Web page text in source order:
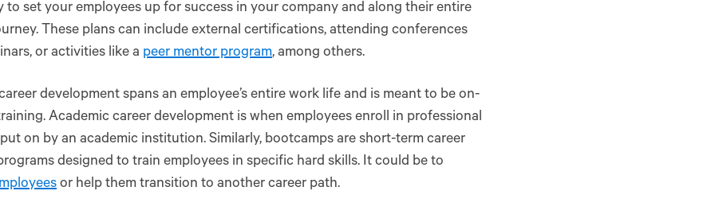
to set your employees up for success in your company and along their entire
These plans can include external certifications, attending conferences
or activities like a peer mentor program, among others.
development spans an employee’s entire work life and is meant to be on-
Academic career development is when employees enroll in professional
on by an academic institution. Similarly, bootcamps are short-term career
designed to train employees in specific hard skills. It could be to
or help them transition to another career path.